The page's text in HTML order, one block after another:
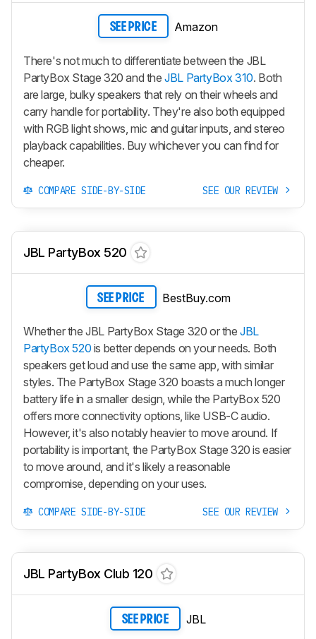
SEE PRICE Amazon
There's not much to differentiate between the JBL
PartyBox Stage 320 and theJBL PartyBox 310. Both
are large, bulky speakers that rely on their wheels and
carry handle for portability. They're also both equipped
with RGB light shows, mic and guitar inputs, and stereo
playback capabilities. Buy whichever you can find for
cheaper.
COMPARE SIDE-BY-SIDE SEE OUR REVIEW
JBL PartyBox 520
SEE PRICE BestBuy.com
Whether the JBL PartyBox Stage 320 or theJBL
PartyBox 520 is better depends on your needs. Both
speakers get loud and use the same app, with similar
styles. The PartyBox Stage 320 boasts a much longer
battery life in a smaller design, while the PartyBox 520
offers more connectivity options, like USB-C audio.
However, it's also notably heavier to move around. If
portability is important, the PartyBox Stage 320 is easier
to move around, and it's likely a reasonable
compromise, depending on your uses.
COMPARE SIDE-BY-SIDE SEE OUR REVIEW
JBL PartyBox Club 120
SEE PRICE JBL